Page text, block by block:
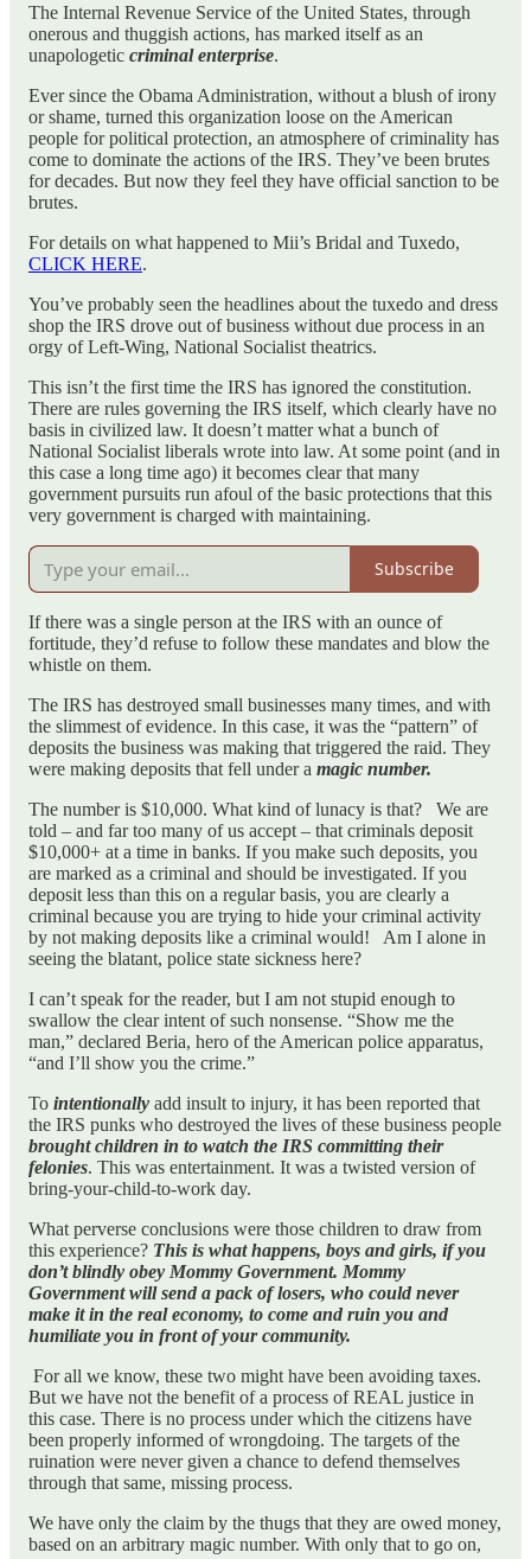
The Internal Revenue Service of the United States, through
onerous and thuggish actions, has marked itself as an
unapologetic criminal enterprise.
Ever since the Obama Administration, without a blush of irony
or shame, turned this organization loose on the American
people for political protection, an atmosphere of criminality has
come to dominate the actions of the IRS. They’ve been brutes
for decades. But now they feel they have official sanction to be
brutes.
For details on what happened to Mii’s Bridal and Tuxedo,
CLICK HERE.
You’ve probably seen the headlines about the tuxedo and dress
shop the IRS drove out of business without due process in an
orgy of Left-Wing, National Socialist theatrics.
This isn’t the first time the IRS has ignored the constitution.
There are rules governing the IRS itself, which clearly have no
basis in civilized law. It doesn’t matter what a bunch of
National Socialist liberals wrote into law. At some point (and in
this case a long time ago) it becomes clear that many
government pursuits run afoul of the basic protections that this
very government is charged with maintaining.
Subscribe
If there was a single person at the IRS with an ounce of
fortitude, they’d refuse to follow these mandates and blow the
whistle on them.
The IRS has destroyed small businesses many times, and with
the slimmest of evidence. In this case, it was the “pattern” of
deposits the business was making that triggered the raid. They
were making deposits that fell under a magic number.
The number is $10,000. What kind of lunacy is that? We are
told – and far too many of us accept – that criminals deposit
$10,000+ at a time in banks. If you make such deposits, you
are marked as a criminal and should be investigated. If you
deposit less than this on a regular basis, you are clearly a
criminal because you are trying to hide your criminal activity
by not making deposits like a criminal would! Am I alone in
seeing the blatant, police state sickness here?
I can’t speak for the reader, but I am not stupid enough to
swallow the clear intent of such nonsense. “Show me the
man,” declared Beria, hero of the American police apparatus,
“and I’ll show you the crime.”
To intentionally add insult to injury, it has been reported that
the IRS punks who destroyed the lives of these business people
brought children in to watch the IRS committing their
felonies. This was entertainment. It was a twisted version of
bring-your-child-to-work day.
What perverse conclusions were those children to draw from
this experience? This is what happens, boys and girls, if you
don’t blindly obey Mommy Government. Mommy
Government will send a pack of losers, who could never
make it in the real economy, to come and ruin you and
humiliate you in front of your community.
For all we know, these two might have been avoiding taxes.
But we have not the benefit of a process of REAL justice in
this case. There is no process under which the citizens have
been properly informed of wrongdoing. The targets of the
ruination were never given a chance to defend themselves
through that same, missing process.
We have only the claim by the thugs that they are owed money,
based on an arbitrary magic number. With only that to go on,